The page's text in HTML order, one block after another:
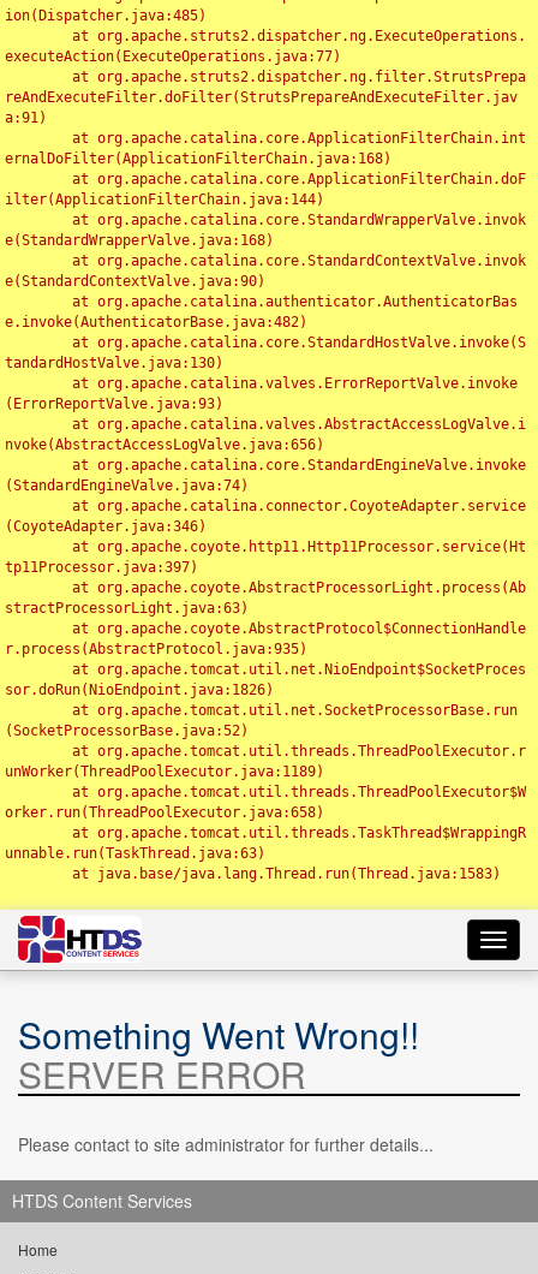
ion(Dispatcher.java:485)
executeAction(ExecuteOperations.java:77)
reAndExecuteFilter.doFilter(StrutsPrepareAndExecuteFilter.jav
a:91)
ernalDoFilter(ApplicationFilterChain.java:168)
ilter(ApplicationFilterChain.java:144)
e(StandardWrapperValve.java:168)
e(StandardContextValve.java:90)
e.invoke(AuthenticatorBase.java:482)
tandardHostValve.java:130)
(ErrorReportValve.java:93)
nvoke(AbstractAccessLogValve.java:656)
(StandardEngineValve.java:74)
(CoyoteAdapter.java:346)
tp11Processor.java:397)
stractProcessorLight.java:63)
r.process(AbstractProtocol.java:935)
sor.doRun(NioEndpoint.java:1826)
(SocketProcessorBase.java:52)
unWorker(ThreadPoolExecutor.java:1189)
orker.run(ThreadPoolExecutor.java:658)
unnable.run(TaskThread.java:63)
Something Went Wrong!!
SERVER ERROR
Please contact to site administrator for further details...
HTDS Content Services
Home